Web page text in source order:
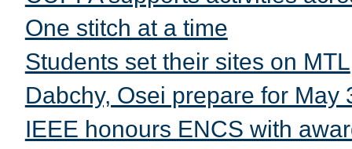
One stitch at a time
Students set their sites on MTL
Dabchy, Osei prepare for May
IEEE honours ENCS with